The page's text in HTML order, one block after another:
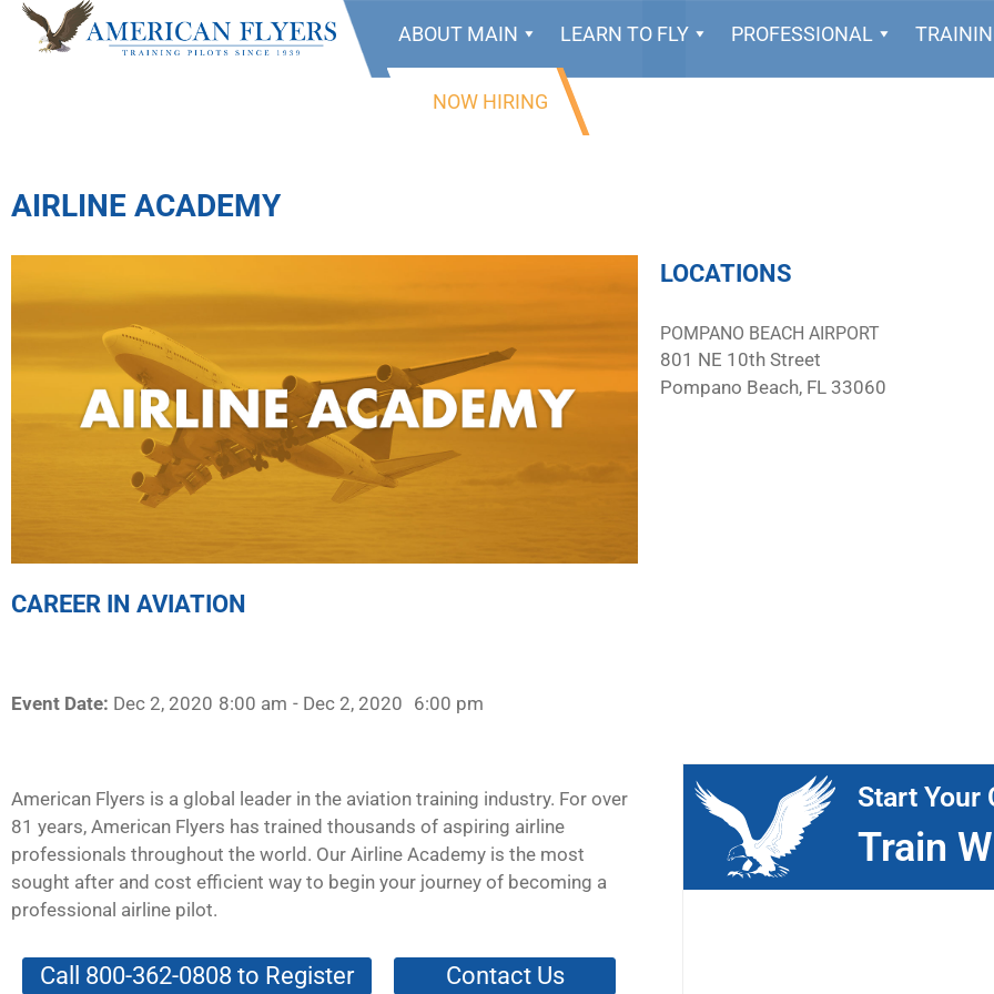
ABOUT MAIN LEARN TO FLY PROFESSIONAL
NOW HIRING
AIRLINE ACADEMY
CAREER IN AVIATION
Event Date: Dec 2, 2020 8:00 am - Dec 2, 2020 6:00 pm
LOCATIONS
POMPANO BEACH AIRPORT
801 NE 10th Street
Pompano Beach, FL 33060
American Flyers is a global leader in the aviation training industry. For over
81 years, American Flyers has trained thousands of aspiring airline
professionals throughout the world. Our Airline Academy is the most
sought after and cost efficient way to begin your journey of becoming a
professional airline pilot.
Call 800-362-0808 to Register Contact Us
Start Your
Train